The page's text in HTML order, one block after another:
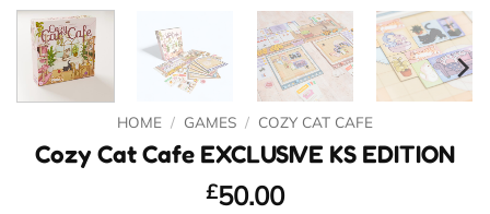
HOME / GAMES / COZY CAT CAFE
Cozy Cat Cafe EXCLUSIVE KS EDITION
£50.00